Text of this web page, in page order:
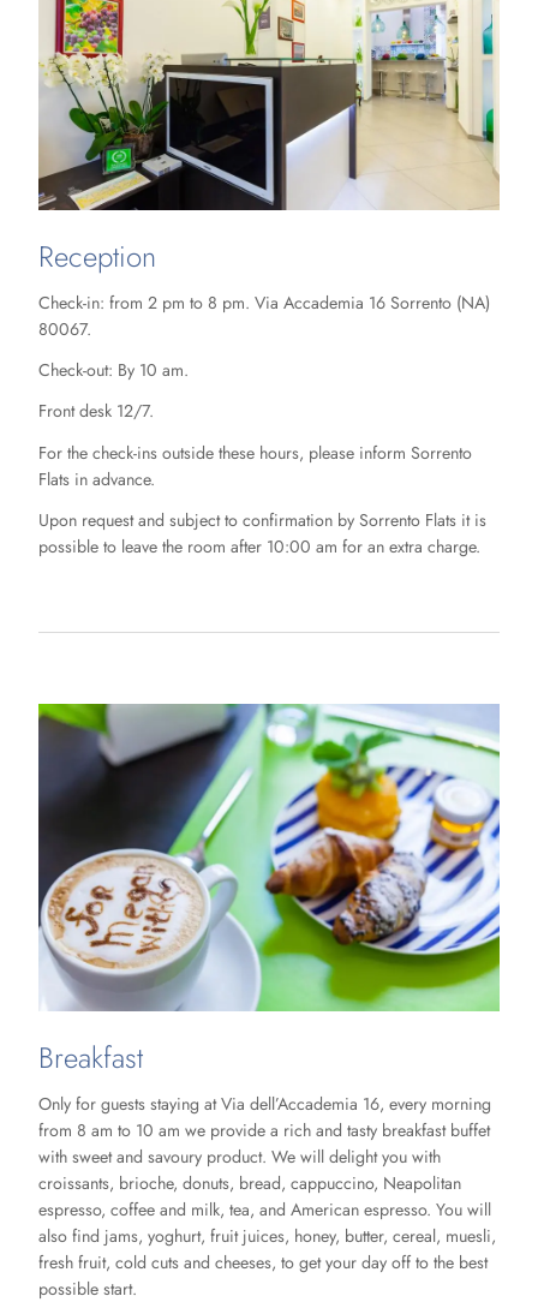
Reception
Check-in: from 2 pm to 8 pm. Via Accademia 16 Sorrento (NA)
80067.
Check-out: By 10 am.
Front desk 12/7.
For the check-ins outside these hours, please inform Sorrento
Flats in advance.
Upon request and subject to confirmation by Sorrento Flats it is
possible to leave the room after 10:00 am for an extra charge.
Breakfast
Only for guests staying at Via dell’Accademia 16, every morning
from 8 am to 10 am we provide a rich and tasty breakfast buffet
with sweet and savoury product. We will delight you with
croissants, brioche, donuts, bread, cappuccino, Neapolitan
espresso, coffee and milk, tea, and American espresso. You will
also find jams, yoghurt, fruit juices, honey, butter, cereal, muesli,
fresh fruit, cold cuts and cheeses, to get your day off to the best
possible start.